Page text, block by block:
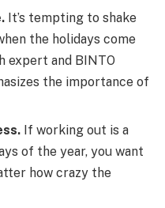
It’s tempting to shake
the holidays come
expert and BINTO
the importance of
If working out is a
of the year, you want
how crazy the